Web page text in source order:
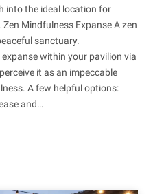
into the ideal location for
Mindfulness Expanse A zen
sanctuary.
within your pavilion via
it as an impeccable
A few helpful options:
and…